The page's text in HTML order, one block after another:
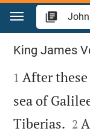
Jump to content
John 6
King James

1 After
sea of
Tiberias. 

2